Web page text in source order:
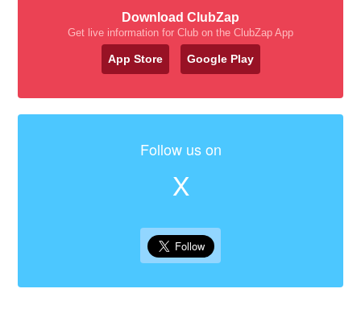
Download ClubZap
Get live information for Club on the ClubZap App
App Store Google Play
Follow us on
X